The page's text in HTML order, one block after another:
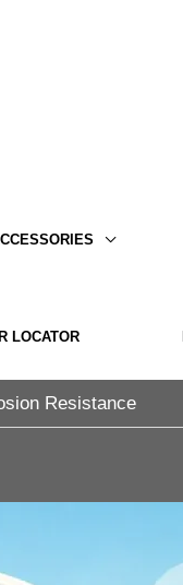
LOCATOR
Resistance